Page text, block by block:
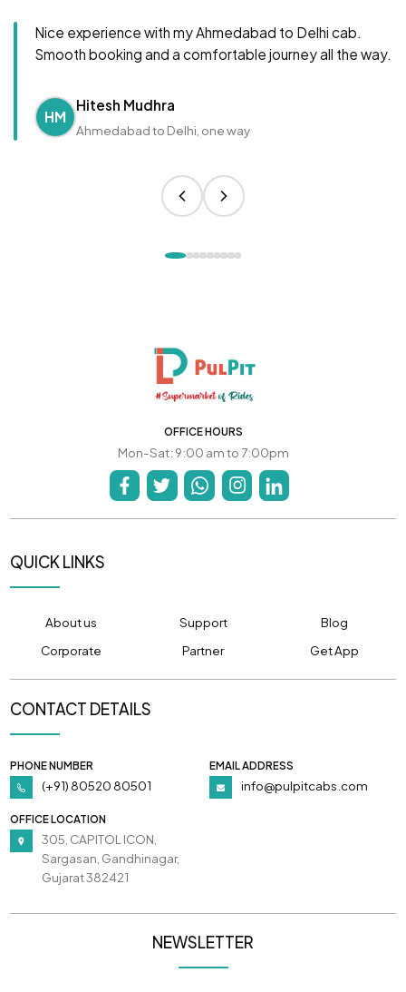
Nice experience with my Ahmedabad to Delhi cab.
Smooth booking and a comfortable journey all the way.
HM
Hitesh Mudhra
Ahmedabad to Delhi, one way
OFFICE HOURS
Mon-Sat: 9:00 am to 7:00pm
QUICK LINKS
About us Support
Blog
Corporate
Partner Get App
CONTACT DETAILS
PHONE NUMBER
(+91) 80520 80501
EMAIL ADDRESS
info@pulpitcabs.com
OFFICE LOCATION
305, CAPITOL ICON,
Sargasan, Gandhinagar,
Gujarat 382421
NEWSLETTER